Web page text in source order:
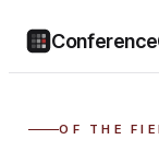
OF THE